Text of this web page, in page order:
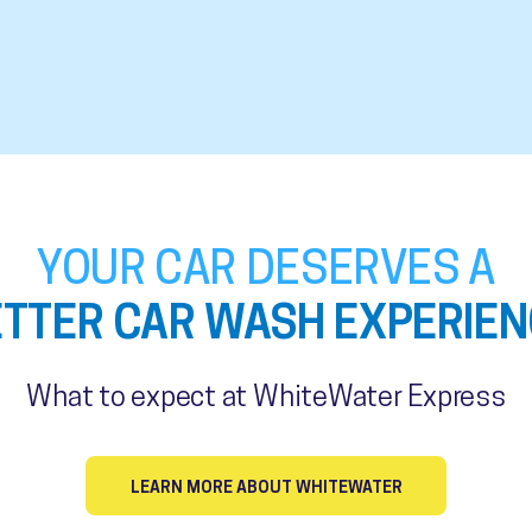
YOUR CAR DESERVES A
CAR WASH
What to expect at WhiteWater Express
LEARN MORE ABOUT WHITEWATER